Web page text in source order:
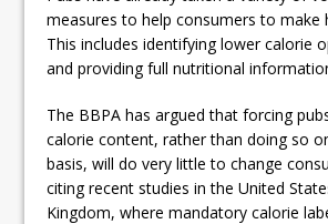
measures to help consumers to make
This includes identifying lower calorie
and providing full nutritional
The BBPA has argued that forcing
calorie content, rather than doing so
basis, will do very little to change
citing recent studies in the United
Kingdom, where mandatory calorie